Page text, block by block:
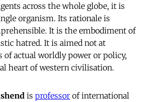
across the whole globe, it is
organism. Its rationale is
It is the embodiment of
hatred. It is aimed not at
of actual worldly power or policy,
heart of western civilisation.
is professor of international